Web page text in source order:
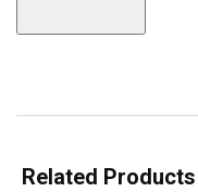
Related Products